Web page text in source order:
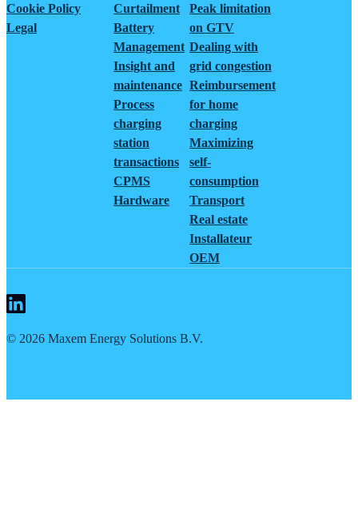
Cookie Policy
Legal
Curtailment
Battery
Management
Insight and
maintenance
Process
charging
station
transactions
CPMS
Hardware
Peak limitation
on GTV
Dealing with
grid congestion
Reimbursement
for home
charging
Maximizing
self-
consumption
Transport
Real estate
Installateur
OEM
© 2026 Maxem Energy Solutions B.V.